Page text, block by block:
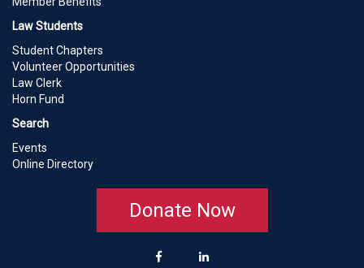
Law Students
Student Chapters
Volunteer Opportunities
Law Clerk
Horn Fund
Search
Events
Online Directory
Donate Now